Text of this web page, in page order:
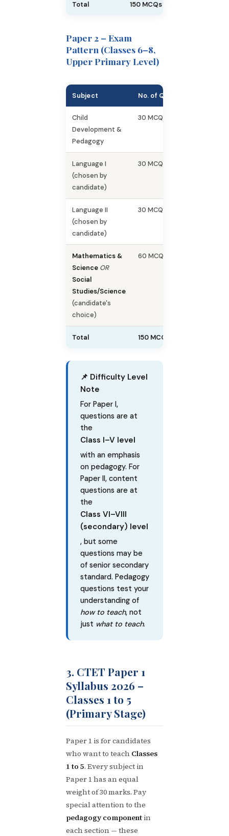
Total 150 MCQs
Paper 2 – Exam
Pattern (Classes 6–8,
Upper Primary Level)
Subject No. of Questions
Child
Development &
Pedagogy
30 MCQs
Language I
(chosen by
candidate)
30 MCQs
Language II
(chosen by
candidate)
30 MCQs
Mathematics &
Science OR
Social
Studies/Science
(candidate's
choice)
60 MCQs
Total 150 MCQs
📌 Difficulty Level
Note
For Paper I,
questions are at
the
Class I–V level
with an emphasis
on pedagogy. For
Paper II, content
questions are at
the
Class VI–VIII
(secondary) level
, but some
questions may be
of senior secondary
standard. Pedagogy
questions test your
understanding of
how to teach, not
just what to teach.
3. CTET Paper 1
Syllabus 2026 –
Classes 1 to 5
(Primary Stage)
Paper 1 is for candidates
who want to teach Classes
1 to 5. Every subject in
Paper 1 has an equal
weight of 30 marks. Pay
special attention to the
pedagogy component in
each section — these